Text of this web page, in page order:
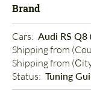
Brand
Cars: Audi RS Q8
Shipping from
Shipping from
Status: Tuning